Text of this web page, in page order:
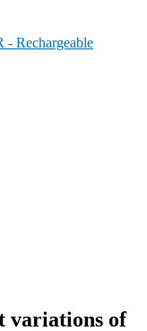
Rechargeable
variations of